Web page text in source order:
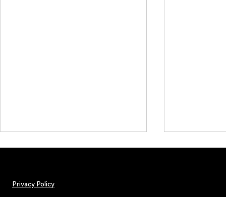
Privacy Policy